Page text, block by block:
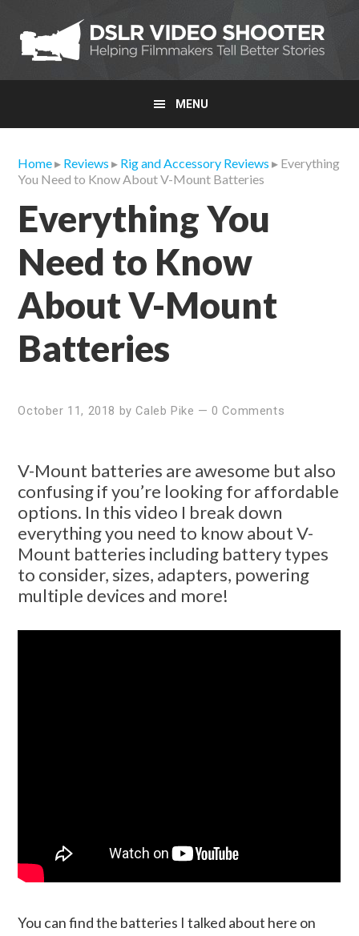
primary
navigation
main
content
primary
sidebar
MENU
Home▸ Reviews ▸ Rig and Accessory Reviews ▸ Everything
You Need to Know About V-Mount Batteries
Everything You
Need to Know
About V-Mount
Batteries
October 11, 2018 byCaleb Pike —0 Comments
V-Mount batteries are awesome but also
confusing if you’re looking for affordable
options. In this video I break down
everything you need to know about V-
Mount batteries including battery types
to consider, sizes, adapters, powering
multiple devices and more!
You can find the batteries I talked about here on